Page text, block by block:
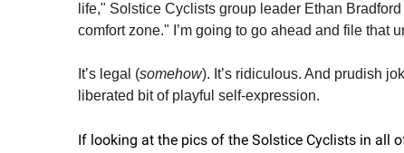
life," Solstice Cyclists group leader Ethan Bradford
comfort zone." I’m going to go ahead and file that
It’s legal (somehow). It’s ridiculous. And prudish
liberated bit of playful self-expression.
If looking at the pics of the Solstice Cyclists in all